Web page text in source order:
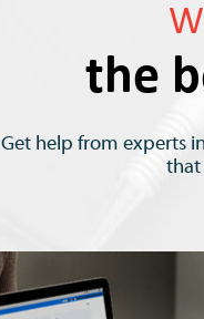
the
Get help from experts
that